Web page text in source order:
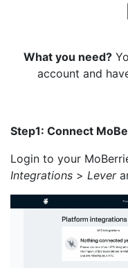
What you need?
account and
Step1: Connect
Login to your
Integrations > Lever